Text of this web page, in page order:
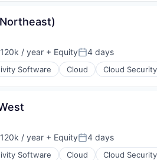
/ year + EquityPosted:
4 days
Software Cloud Cloud Security
/ year + EquityPosted:
4 days
Software Cloud Cloud Security